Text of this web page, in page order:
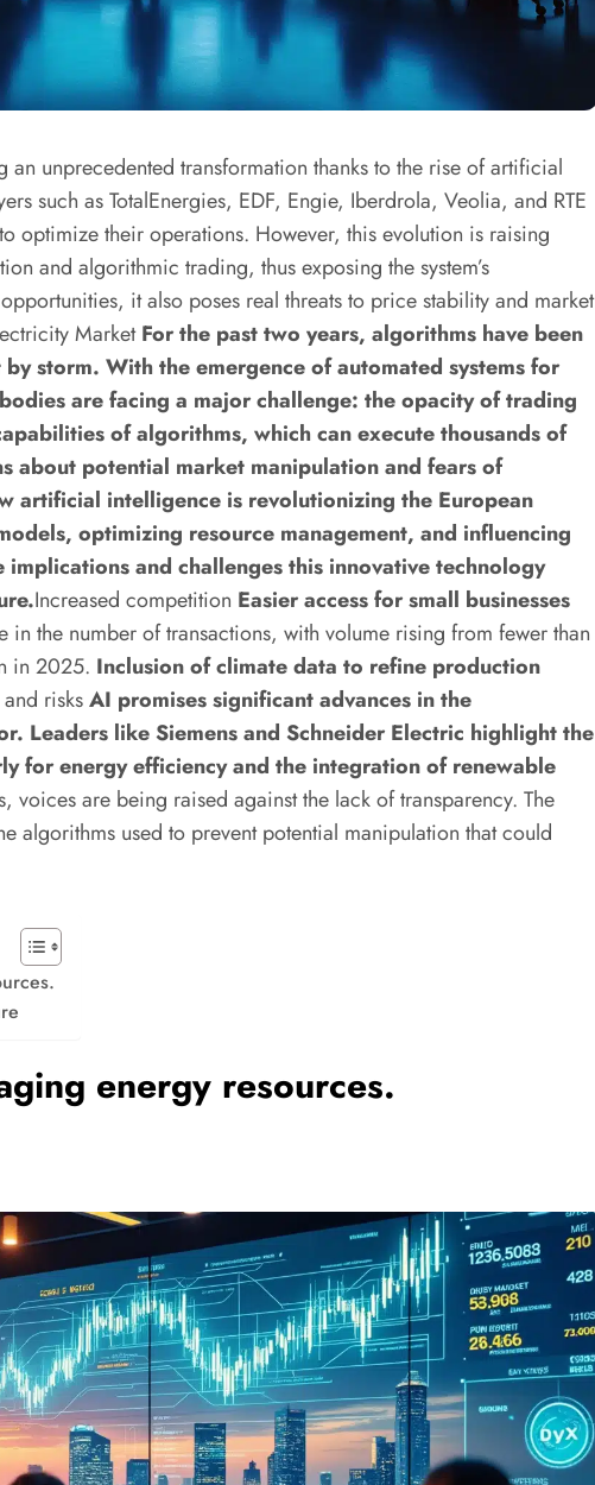
an unprecedented transformation thanks to the rise of artificial
such as TotalEnergies, EDF, Engie, Iberdrola, Veolia, and RTE
optimize their operations. However, this evolution is raising
and algorithmic trading, thus exposing the system’s
it also poses real threats to price stability and market
MarketFor the past two years, algorithms have been
storm. With the emergence of automated systems for
are facing a major challenge: the opacity of trading
of algorithms, which can execute thousands of
about potential market manipulation and fears of
artificial intelligence is revolutionizing the European
optimizing resource management, and influencing
and challenges this innovative technology
Increased competition Easier access for small businesses
in the number of transactions, with volume rising from fewer than
in 2025. Inclusion of climate data to refine production
risksAI promises significant advances in the
Leaders like Siemens and Schneider Electric highlight the
for energy efficiency and the integration of renewable
voices are being raised against the lack of transparency. The
algorithms used to prevent potential manipulation that could
energy resources.